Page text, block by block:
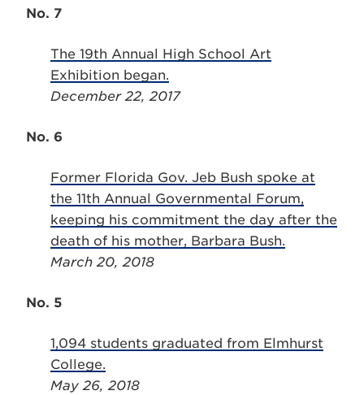
No. 7
The 19th Annual High School Art
Exhibition began.
December 22, 2017
No. 6
Former Florida Gov. Jeb Bush spoke at
the 11th Annual Governmental Forum,
keeping his commitment the day after the
death of his mother, Barbara Bush.
March 20, 2018
No. 5
1,094 students graduated from Elmhurst
College.
May 26, 2018